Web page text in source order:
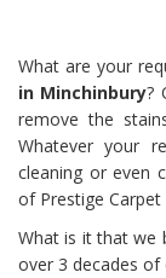
What are your
in Minchinbury?
remove the
Whatever your
cleaning or even
of Prestige Carpet
What is it that we
over 3 decades